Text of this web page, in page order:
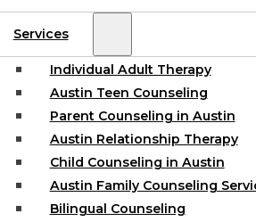
Services
Individual Adult Therapy
Austin Teen Counseling
Parent Counseling in Austin
Austin Relationship Therapy
Child Counseling in Austin
Austin Family Counseling
Bilingual Counseling